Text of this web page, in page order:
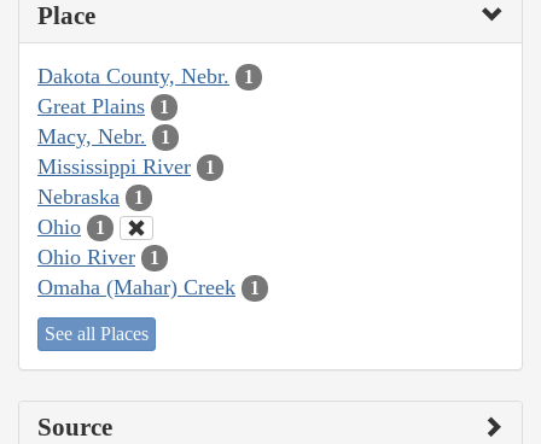
Place
Dakota County, Nebr. 1
Great Plains 1
Macy, Nebr. 1
Mississippi River 1
Nebraska 1
Ohio 1
Ohio River 1
Omaha (Mahar) Creek 1
See all Places
Source